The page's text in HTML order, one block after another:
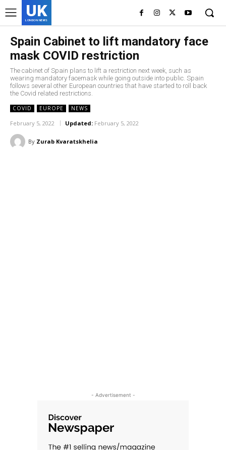
UK
LONDON NEWS
Spain Cabinet to lift mandatory face
mask COVID restriction
The cabinet of Spain plans to lift a restriction next week, such as
wearing mandatory facemask while going outside into public. Spain
follows several other European countries that have started to roll back
the Covid related restrictions.
COVID EUROPE NEWS
February 5, 2022 Updated: February 5, 2022
By Zurab Kvaratskhelia
- Advertisement -